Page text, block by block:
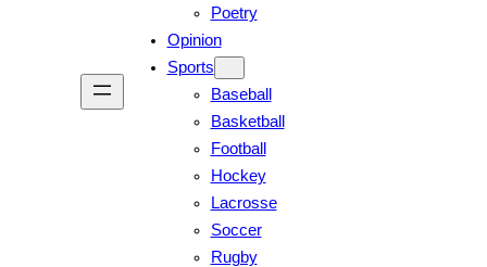
Poetry
Opinion
Sports
Baseball
Basketball
Football
Hockey
Lacrosse
Soccer
Rugby